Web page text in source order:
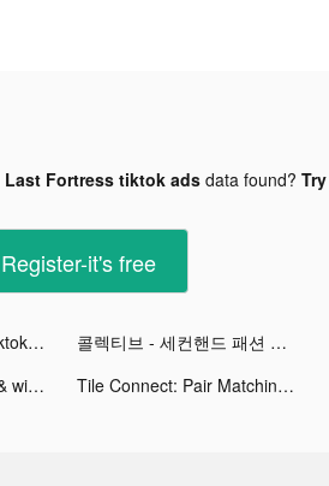
Last Fortress tiktok adsdata found?
Register-it's free
Guardians of Cloudia tiktok ads 콜렉티브 - 세컨핸드 패션 중고 거래앱 tiktok ads
Fancy Themes - icons & widgets tiktok ads Tile Connect: Pair Matching tiktok ads